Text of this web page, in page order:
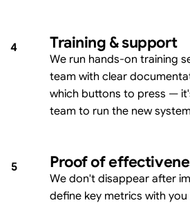
4 Training & support
We run hands-on training
team with clear
which buttons to press —
team to run the new
5 Proof of
We don't disappear after
define key metrics with